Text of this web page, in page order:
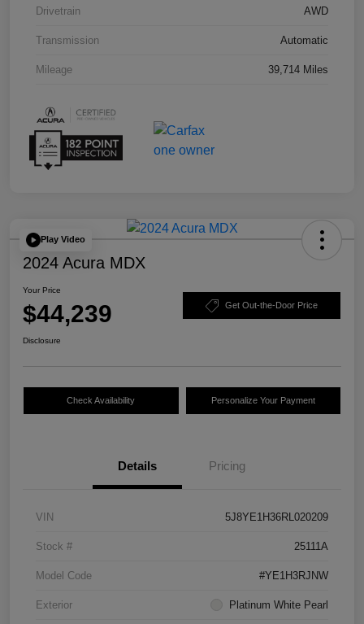
Drivetrain AWD
Transmission Automatic
Mileage 39,714 Miles
Play Video
2024 Acura MDX
Your Price
$44,239 Get Out-the-Door Price
Disclosure
Check Availability Personalize Your Payment
Details Pricing
VIN 5J8YE1H36RL020209
Stock # 25111A
Model Code #YE1H3RJNW
Exterior Platinum White Pearl